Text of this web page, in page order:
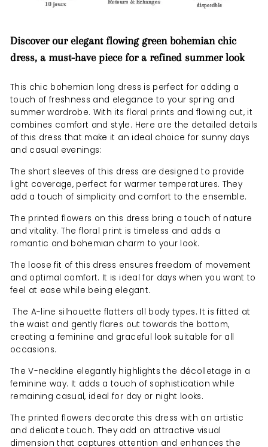
Discover our elegant flowing green bohemian chic
dress, a must-have piece for a refined summer look
This chic bohemian long dress is perfect for adding a
touch of freshness and elegance to your spring and
summer wardrobe. With its floral prints and flowing cut, it
combines comfort and style. Here are the detailed details
of this dress that make it an ideal choice for sunny days
and casual evenings:
The short sleeves of this dress are designed to provide
light coverage, perfect for warmer temperatures. They
add a touch of simplicity and comfort to the ensemble.
The printed flowers on this dress bring a touch of nature
and vitality. The floral print is timeless and adds a
romantic and bohemian charm to your look.
The loose fit of this dress ensures freedom of movement
and optimal comfort. It is ideal for days when you want to
feel at ease while being elegant.
The A-line silhouette flatters all body types. It is fitted at
the waist and gently flares out towards the bottom,
creating a feminine and graceful look suitable for all
occasions.
The V-neckline elegantly highlights the décolletage in a
feminine way. It adds a touch of sophistication while
remaining casual, ideal for day or night looks.
The printed flowers decorate this dress with an artistic
and delicate touch. They add an attractive visual
dimension that captures attention and enhances the